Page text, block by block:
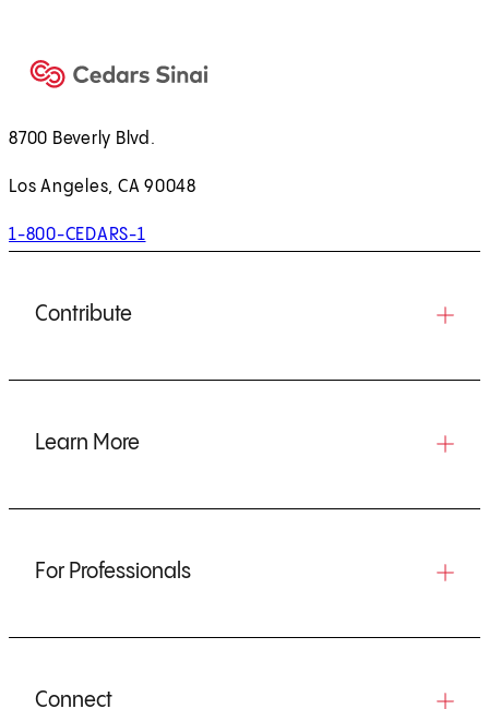
8700 Beverly Blvd.
Los Angeles, CA 90048
1-800-CEDARS-1
Contribute
Learn More
For Professionals
Connect